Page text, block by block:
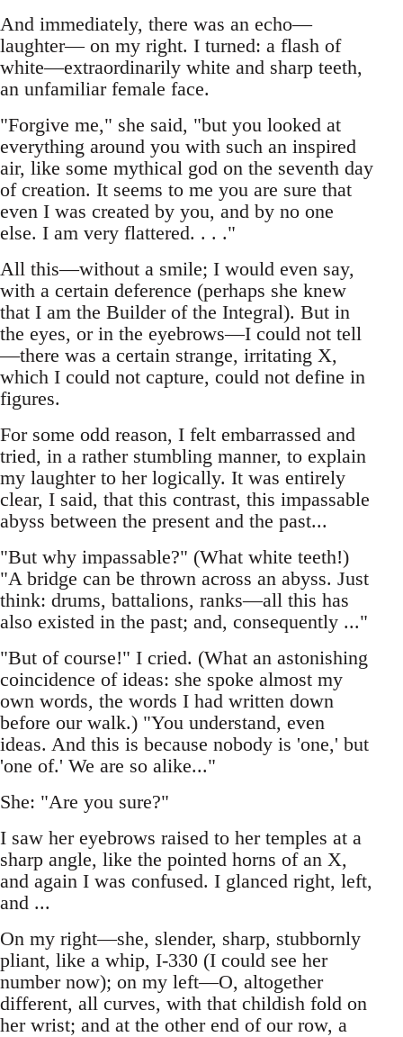
And immediately, there was an echo—
laughter— on my right. I turned: a flash of
white—extraordinarily white and sharp teeth,
an unfamiliar female face.
"Forgive me," she said, "but you looked at
everything around you with such an inspired
air, like some mythical god on the seventh day
of creation. It seems to me you are sure that
even I was created by you, and by no one
else. I am very flattered. . . ."
All this—without a smile; I would even say,
with a certain deference (perhaps she knew
that I am the Builder of the Integral). But in
the eyes, or in the eyebrows—I could not tell
—there was a certain strange, irritating X,
which I could not capture, could not define in
figures.
For some odd reason, I felt embarrassed and
tried, in a rather stumbling manner, to explain
my laughter to her logically. It was entirely
clear, I said, that this contrast, this impassable
abyss between the present and the past...
"But why impassable?" (What white teeth!)
"A bridge can be thrown across an abyss. Just
think: drums, battalions, ranks—all this has
also existed in the past; and, consequently ..."
"But of course!" I cried. (What an astonishing
coincidence of ideas: she spoke almost my
own words, the words I had written down
before our walk.) "You understand, even
ideas. And this is because nobody is 'one,' but
'one of.' We are so alike..."
She: "Are you sure?"
I saw her eyebrows raised to her temples at a
sharp angle, like the pointed horns of an X,
and again I was confused. I glanced right, left,
and ...
On my right—she, slender, sharp, stubbornly
pliant, like a whip, I-330 (I could see her
number now); on my left—O, altogether
different, all curves, with that childish fold on
her wrist; and at the other end of our row, a